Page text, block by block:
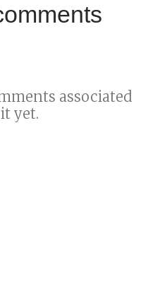
associated
yet.